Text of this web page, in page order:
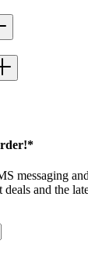
messaging
and the